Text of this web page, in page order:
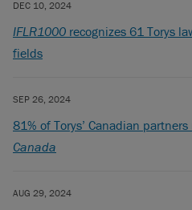
DEC 10, 2024
IFLR1000 recognizes 61 Torys
fields
SEP 26, 2024
81% of Torys’ Canadian
Canada
AUG 29, 2024